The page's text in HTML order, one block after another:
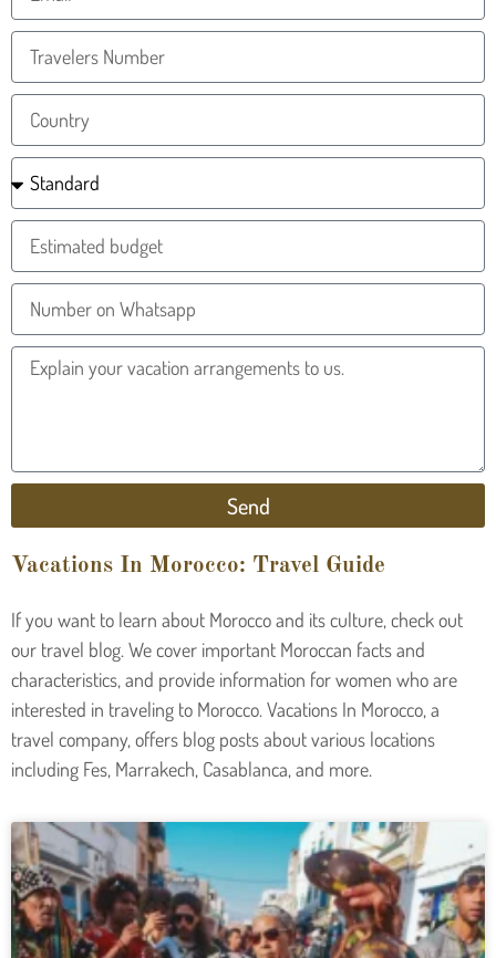
Send
Vacations In Morocco: Travel Guide
If you want to learn about Morocco and its culture, check out
our travel blog. We cover important Moroccan facts and
characteristics, and provide information for women who are
interested in traveling to Morocco. Vacations In Morocco, a
travel company, offers blog posts about various locations
including Fes, Marrakech, Casablanca, and more.